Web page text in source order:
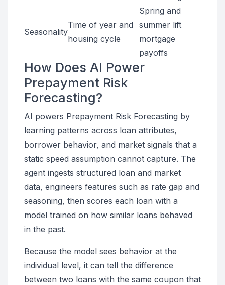
Seasonality
Time of year and
housing cycle
Spring and
summer lift
mortgage
payoffs
How Does AI Power
Prepayment Risk
Forecasting?
AI powers Prepayment Risk Forecasting by
learning patterns across loan attributes,
borrower behavior, and market signals that a
static speed assumption cannot capture. The
agent ingests structured loan and market
data, engineers features such as rate gap and
seasoning, then scores each loan with a
model trained on how similar loans behaved
in the past.
Because the model sees behavior at the
individual level, it can tell the difference
between two loans with the same coupon that